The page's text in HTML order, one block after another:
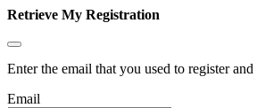
Retrieve My Registration
Enter the email that you used to register
Email